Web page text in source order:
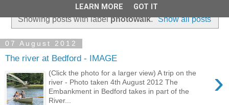
Showing posts with labelphotowalk. Show all posts
07 August 2012
The river at Bedford - IMAGE
›
(Click the photo for a larger view) A trip on the
river - Photo taken 4th August 2012 The
Embankment in Bedford takes in part of the
River...
LEARN MORE GOT IT